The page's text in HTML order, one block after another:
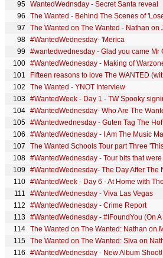
WantedWednsday - Secret Santa reveal
The Wanted on The Wanted - Nathan on
#WantedWednesday- 'Merica
#wantedwednesday - Glad you came Mr
#WantedWednesday - Making of
The Wanted - YNOT Interview
#WantedWeek - Day 1 - TW Spooky
#Wantedwednesday - Guten Tag The
#WantedWednesday - I Am The Music
#WantedWednesday- The Day After The
#WantedWednesday - Viva Las Vegas
#WantedWednesday - Crime Report
The Wanted on The Wanted: Nathan on
The Wanted on The Wanted: Siva on
#WantedWednesday - New Album Shoot!